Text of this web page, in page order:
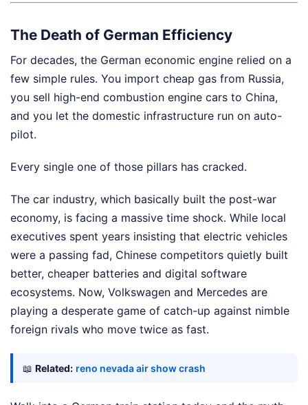
The Death of German Efficiency
For decades, the German economic engine relied on a
few simple rules. You import cheap gas from Russia,
you sell high-end combustion engine cars to China,
and you let the domestic infrastructure run on auto-
pilot.
Every single one of those pillars has cracked.
The car industry, which basically built the post-war
economy, is facing a massive time shock. While local
executives spent years insisting that electric vehicles
were a passing fad, Chinese competitors quietly built
better, cheaper batteries and digital software
ecosystems. Now, Volkswagen and Mercedes are
playing a desperate game of catch-up against nimble
foreign rivals who move twice as fast.
📖 Related: reno nevada air show crash